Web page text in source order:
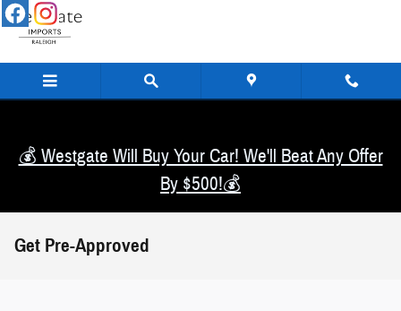
Skip to main content
💰 Westgate Will Buy Your Car! We'll Beat Any Offer
By $500!💰
Get Pre-Approved